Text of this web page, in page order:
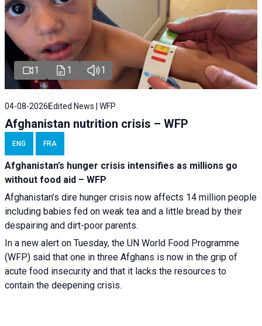
1 1 1
04-08-2026 Edited News | WFP
Afghanistan nutrition crisis – WFP
ENG FRA
Afghanistan’s hunger crisis intensifies as millions go
without food aid – WFP
Afghanistan’s dire hunger crisis now affects 14 million people
including babies fed on weak tea and a little bread by their
despairing and dirt-poor parents.
In a new alert on Tuesday, the UN World Food Programme
(WFP) said that one in three Afghans is now in the grip of
acute food insecurity and that it lacks the resources to
contain the deepening crisis.